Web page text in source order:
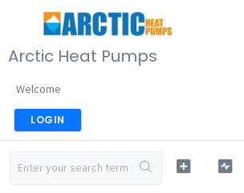
Arctic Heat Pumps
Welcome
LOGIN